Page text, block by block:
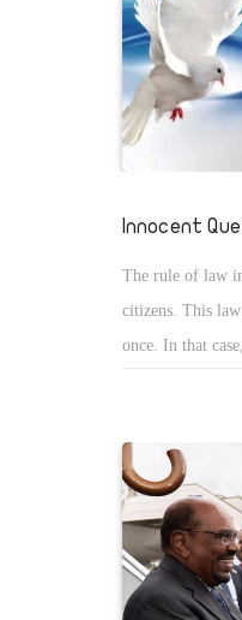
Innocent
The rule of law
citizens. This
once. In that
woman in our
get married to a
and humiliate
This happens in
and equality in